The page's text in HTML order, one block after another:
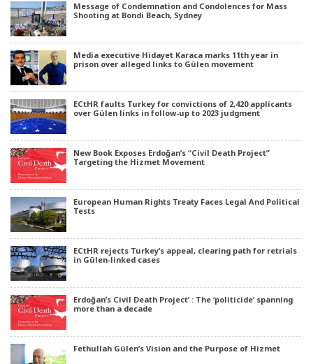
Message of Condemnation and Condolences for Mass
Shooting at Bondi Beach, Sydney
Media executive Hidayet Karaca marks 11th year in
prison over alleged links to Gülen movement
ECtHR faults Turkey for convictions of 2,420 applicants
over Gülen links in follow-up to 2023 judgment
New Book Exposes Erdoğan’s “Civil Death Project”
Targeting the Hizmet Movement
European Human Rights Treaty Faces Legal And Political
Tests
ECtHR rejects Turkey’s appeal, clearing path for retrials
in Gülen-linked cases
Erdoğan’s Civil Death Project’ : The ‘politicide’ spanning
more than a decade
Fethullah Gülen’s Vision and the Purpose of Hizmet